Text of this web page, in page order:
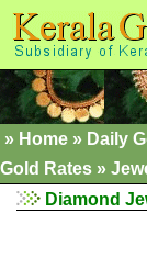
» Home » Daily
Gold Rates »
Diamond